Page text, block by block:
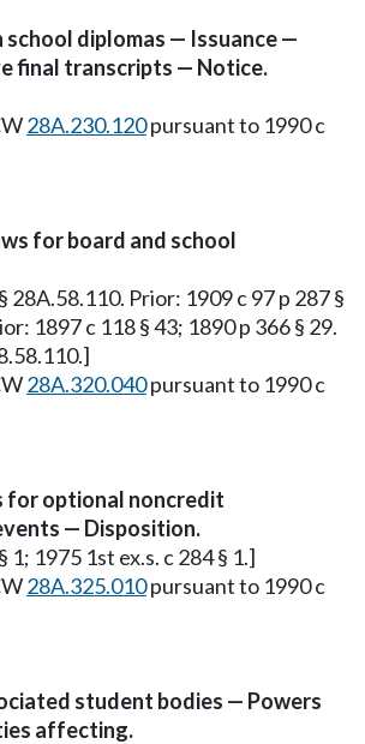
school diplomas — Issuance —
final transcripts — Notice.
28A.230.120pursuant to 1990 c
for board and school
28A.58.110. Prior: 1909 c 97 p 287 §
1897 c 118 § 43; 1890 p 366 § 29.
28A.320.040pursuant to 1990 c
for optional noncredit
— Disposition.
1; 1975 1st ex.s. c 284 § 1.]
28A.325.010pursuant to 1990 c
student bodies — Powers
affecting.